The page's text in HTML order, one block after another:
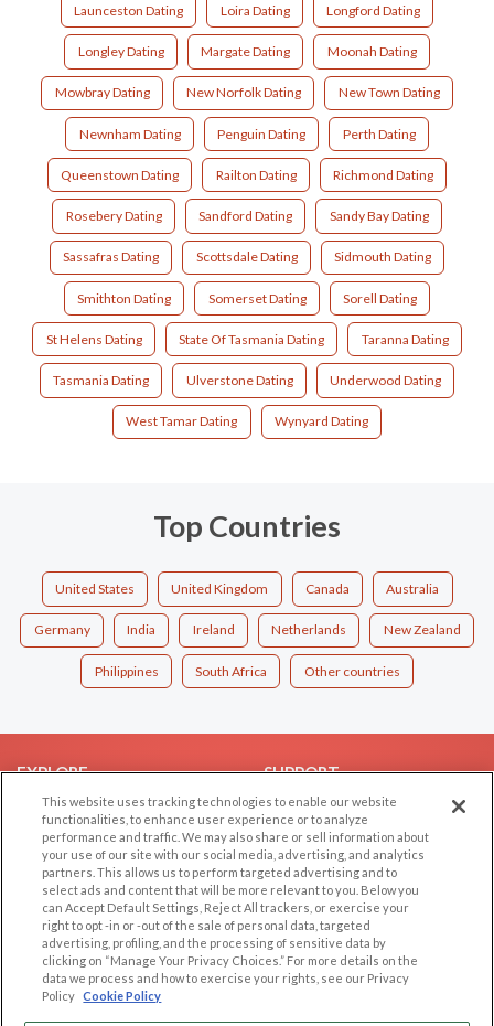
Launceston Dating Loira Dating Longford Dating
Longley Dating Margate Dating Moonah Dating
Mowbray Dating New Norfolk Dating New Town Dating
Newnham Dating Penguin Dating Perth Dating
Queenstown Dating Railton Dating Richmond Dating
Rosebery Dating Sandford Dating Sandy Bay Dating
Sassafras Dating Scottsdale Dating Sidmouth Dating
Smithton Dating Somerset Dating Sorell Dating
St Helens Dating State Of Tasmania Dating Taranna Dating
Tasmania Dating Ulverstone Dating Underwood Dating
West Tamar Dating Wynyard Dating
Top Countries
United States United Kingdom Canada Australia
Germany India Ireland Netherlands New Zealand
Philippines South Africa Other countries
EXPLORE
Browse by Category
Browse by Country
Dating Blog
Forum/Topic
SUPPORT
Help/FAQ
Contact Us
LEGAL
Cookie Privacy
Privacy Policy
OTHER PLATFORMS
Follow Us on
This website uses tracking technologies to enable our website
functionalities, to enhance user experience or to analyze
performance and traffic. We may also share or sell information about
your use of our site with our social media, advertising, and analytics
partners. This allows us to perform targeted advertising and to
select ads and content that will be more relevant to you. Below you
can Accept Default Settings, Reject All trackers, or exercise your
right to opt -in or -out of the sale of personal data, targeted
advertising, profiling, and the processing of sensitive data by
clicking on “Manage Your Privacy Choices.” For more details on the
data we process and how to exercise your rights, see our Privacy
Policy Cookie Policy